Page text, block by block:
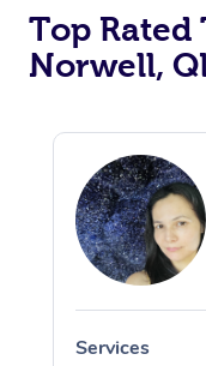
Top Rated
Norwell,
Services